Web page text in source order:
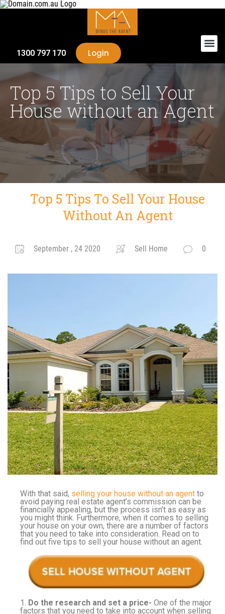
1300 797 170 Login
Top 5 Tips to Sell Your
House without an Agent
Top 5 Tips To Sell Your House
Without An Agent
September , 24 2020 Sell Home 0
With that said, selling your house without an agent to
avoid paying real estate agent’s commission can be
financially appealing, but the process isn’t as easy as
you might think. Furthermore, when it comes to selling
your house on your own, there are a number of factors
that you need to take into consideration. Read on to
find out five tips to sell your house without an agent.
1. Do the research and set a price- One of the major
factors that you need to take into account when selling